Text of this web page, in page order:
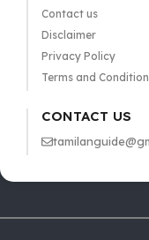
Contact us
Disclaimer
Privacy Policy
Terms and
CONTACT US